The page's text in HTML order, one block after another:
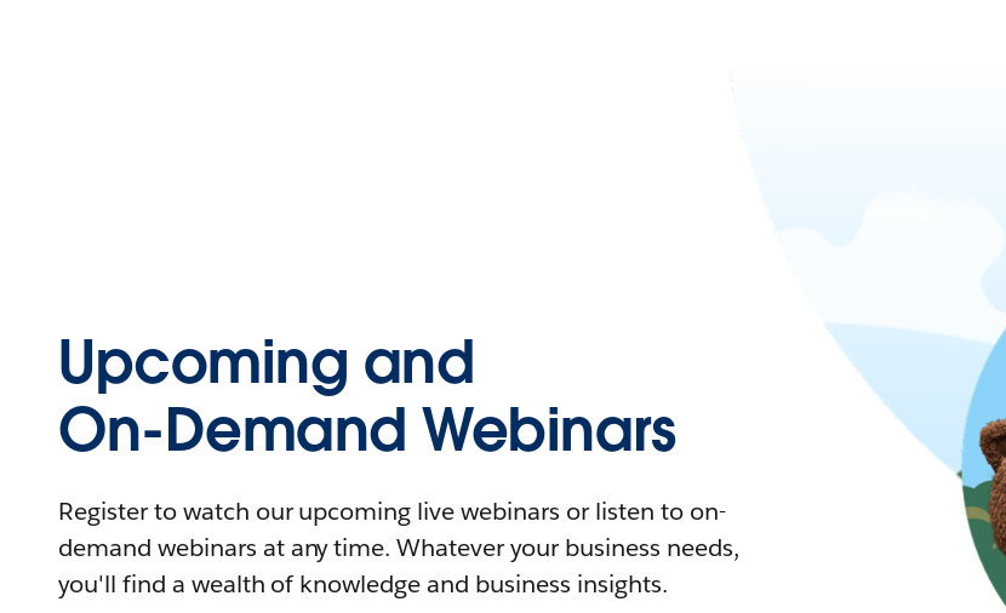
Upcoming and
On-Demand Webinars
Register to watch our upcoming live webinars or listen to on-
demand webinars at any time. Whatever your business needs,
you'll find a wealth of knowledge and business insights.